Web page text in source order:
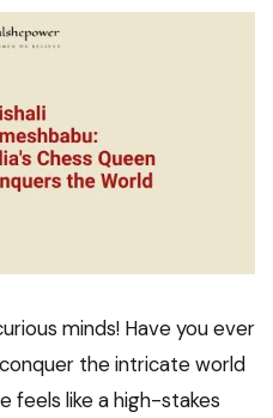
minds! Have you ever
the intricate world
feels like a high-stakes